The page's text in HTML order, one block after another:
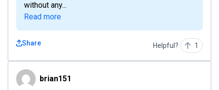
without any...
Read more
Share Helpful? 1
brian151brian151